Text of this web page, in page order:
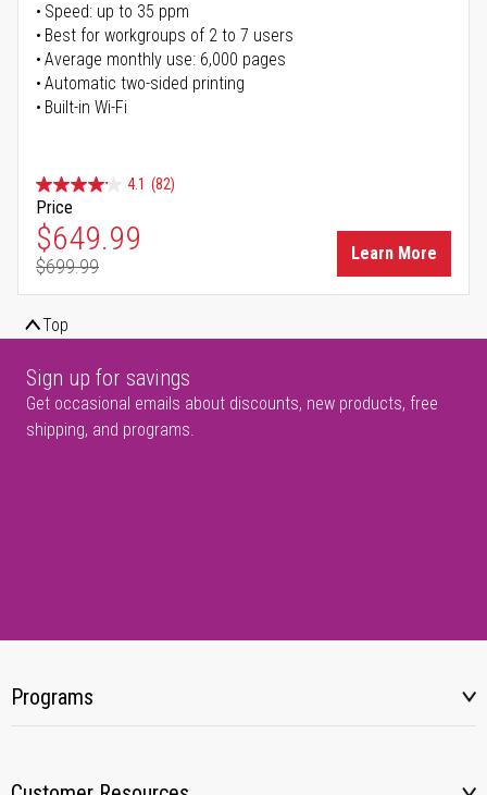
Speed: up to 35 ppm
Best for workgroups of 2 to 7 users
Average monthly use: 6,000 pages
Automatic two-sided printing
Built-in Wi-Fi
4.1 (82)
Price
Special Price
$649.99
Regular Price
$699.99
Learn More
Top
Sign up for savings
Get occasional emails about discounts, new products, free
shipping, and programs.
Programs